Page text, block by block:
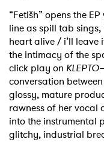
“Fetišh” opens the
line as spill tab sings,
heart alive / i’ll leave
the intimacy of the
click play on
conversation
glossy, mature
rawness of her vocal
into the instrumental
glitchy, industrial